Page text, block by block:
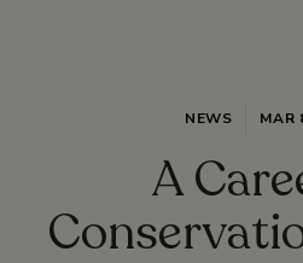
NEWS MAR
A